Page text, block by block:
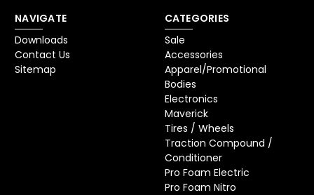
NAVIGATE
Downloads
Contact Us
Sitemap
CATEGORIES
Sale
Accessories
Apparel/Promotional
Bodies
Electronics
Maverick
Tires / Wheels
Traction Compound /
Conditioner
Pro Foam Electric
Pro Foam Nitro